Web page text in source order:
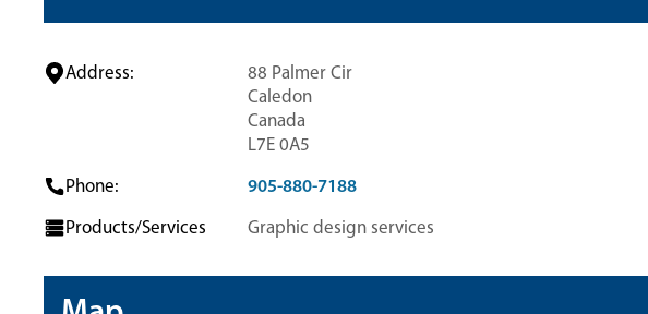
Address:
88 Palmer Cir
Caledon
Canada
L7E 0A5
Phone: 905-880-7188
Products/Services Graphic design services